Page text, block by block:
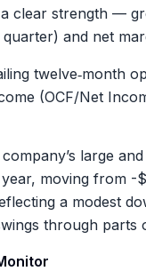
clear strength —
and net
twelve‑month
(OCF/Net
large
moving from -
a modest
through